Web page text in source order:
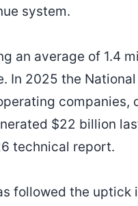
system.
an average of 1.4
In 2025 the
companies,
$22 billion
technical report.
followed the uptick